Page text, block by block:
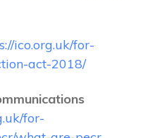
ico.org.uk/for-
act-2018/
for-